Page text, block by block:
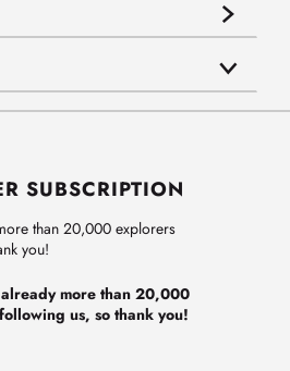
SUBSCRIPTION
than 20,000 explorers
you!
more than 20,000
us, so thank you!